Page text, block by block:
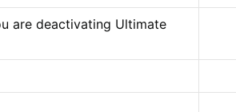
are deactivating Ultimate